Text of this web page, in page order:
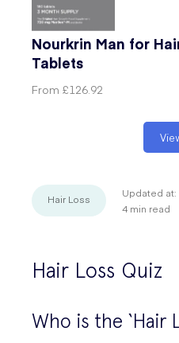
Nourkrin Man for
Tablets
From £126.92
Hair Loss Updated at:
4 min read
Hair Loss Quiz
Who is the ‘Hair